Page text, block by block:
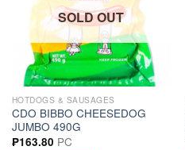
SOLD OUT
HOTDOGS & SAUSAGES
CDO BIBBO CHEESEDOG
JUMBO 490G
₱163.80 PC